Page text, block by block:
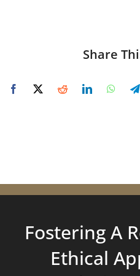
Share
Fostering A
Ethical